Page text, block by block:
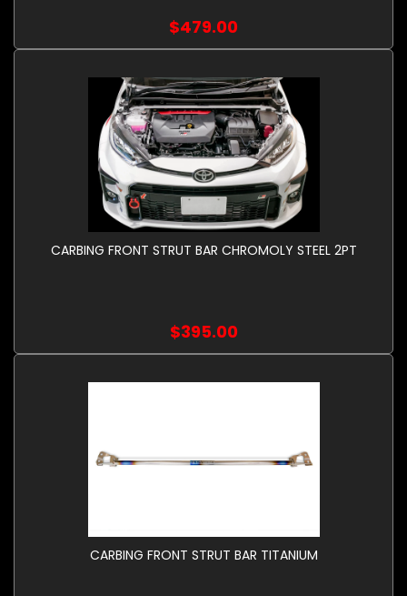
$479.00
CARBING FRONT STRUT BAR CHROMOLY STEEL 2PT
$395.00
CARBING FRONT STRUT BAR TITANIUM